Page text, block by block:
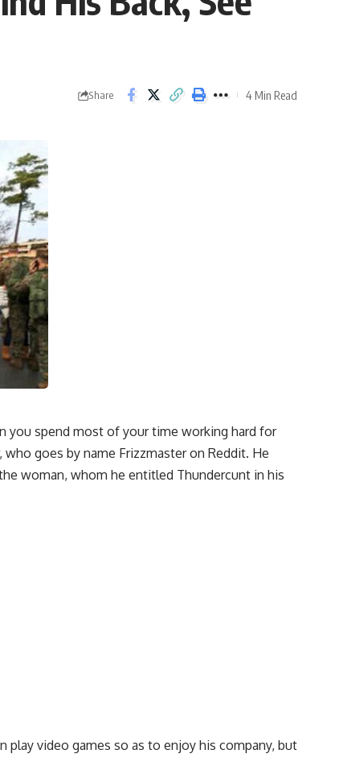
Share 4 Min Read
you spend most of your time working hard for
goes by name Frizzmaster on Reddit. He
woman, whom he entitled Thundercunt in his
video games so as to enjoy his company, but